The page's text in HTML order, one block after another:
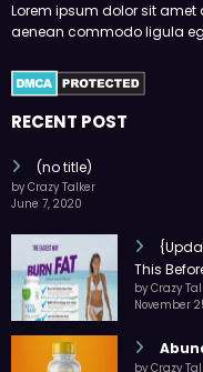
Lorem ipsum dolor sit
aenean commodo ligula
RECENT POST
(no title)
by Crazy Talker
June 7, 2020
This
by Crazy
November
by Crazy